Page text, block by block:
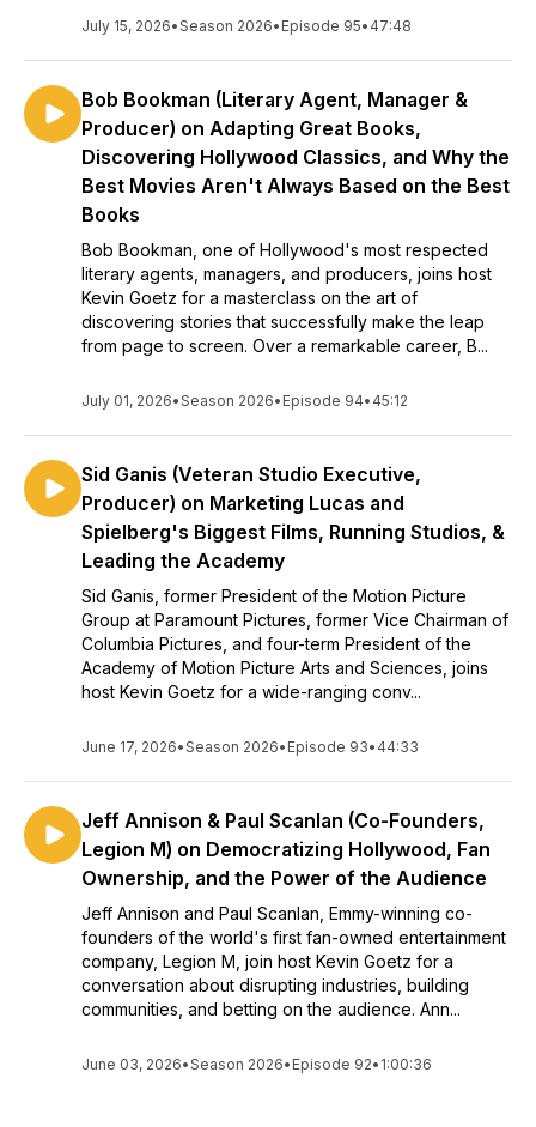
July 15, 2026•Season 2026• Episode 95• 47:48
Bob Bookman (Literary Agent, Manager &
Producer) on Adapting Great Books,
Discovering Hollywood Classics, and Why the
Best Movies Aren't Always Based on the Best
Books
Bob Bookman, one of Hollywood's most respected
literary agents, managers, and producers, joins host
Kevin Goetz for a masterclass on the art of
discovering stories that successfully make the leap
from page to screen. Over a remarkable career, B...
July 01, 2026•Season 2026• Episode 94• 45:12
Sid Ganis (Veteran Studio Executive,
Producer) on Marketing Lucas and
Spielberg's Biggest Films, Running Studios, &
Leading the Academy
Sid Ganis, former President of the Motion Picture
Group at Paramount Pictures, former Vice Chairman of
Columbia Pictures, and four-term President of the
Academy of Motion Picture Arts and Sciences, joins
host Kevin Goetz for a wide-ranging conv...
June 17, 2026•Season 2026• Episode 93• 44:33
Jeff Annison & Paul Scanlan (Co-Founders,
Legion M) on Democratizing Hollywood, Fan
Ownership, and the Power of the Audience
Jeff Annison and Paul Scanlan, Emmy-winning co-
founders of the world's first fan-owned entertainment
company, Legion M, join host Kevin Goetz for a
conversation about disrupting industries, building
communities, and betting on the audience. Ann...
June 03, 2026•Season 2026• Episode 92• 1:00:36